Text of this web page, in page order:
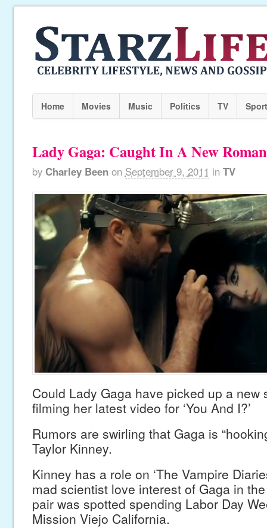
Home Movies Music Politics TV
Lady Gaga: Caught In A New
by Charley Been on September 9, 2011 in TV
Could Lady Gaga have picked up a new
filming her latest video for ‘You And I?’
Rumors are swirling that Gaga is
Taylor Kinney.
Kinney has a role on ‘The Vampire
mad scientist love interest of Gaga in
pair was spotted spending Labor Day
Mission Viejo California.